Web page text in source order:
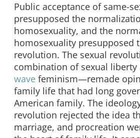
Public acceptance of same-
presupposed the
homosexuality, and the
homosexuality presupposed
revolution. The sexual
combination of sexual liberty
wave feminism—remade
family life that had long
American family. The
revolution rejected the idea
marriage, and procreation